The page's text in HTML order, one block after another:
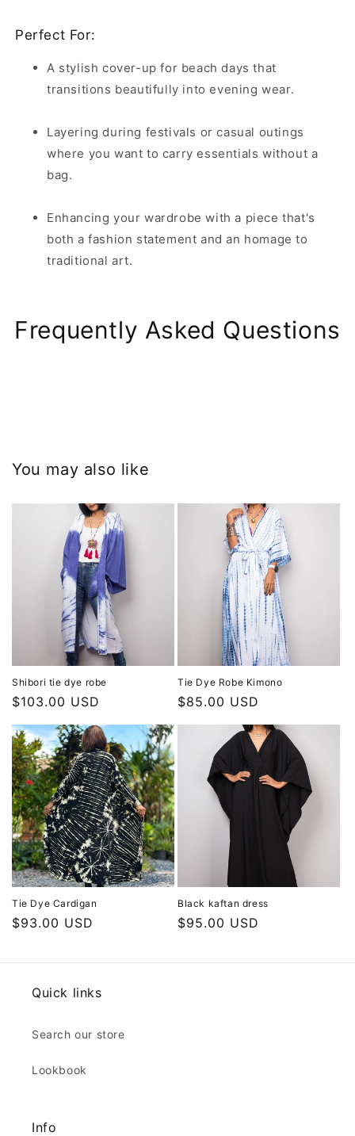
Perfect For:
A stylish cover-up for beach days that
transitions beautifully into evening wear.
Layering during festivals or casual outings
where you want to carry essentials without a
bag.
Enhancing your wardrobe with a piece that's
both a fashion statement and an homage to
traditional art.
Frequently Asked Questions
You may also like
Shibori tie dye robe
Regular
$103.00 USD
Tie Dye Robe Kimono
Regular
$85.00 USD
Tie Dye Cardigan
Regular
$93.00 USD
Black kaftan dress
Regular
$95.00 USD
Quick links
Search our store
Lookbook
Info